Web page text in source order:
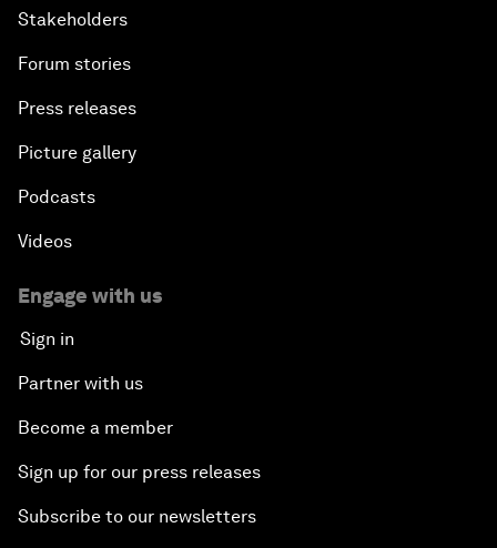
Stakeholders
Forum stories
Press releases
Picture gallery
Podcasts
Videos
Engage with us
Sign in
Partner with us
Become a member
Sign up for our press releases
Subscribe to our newsletters